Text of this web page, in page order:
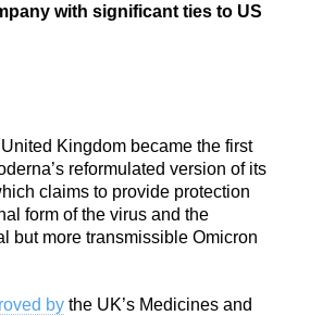
with significant ties to US
Kingdom became the first
reformulated version of its
claims to provide protection
form of the virus and the
but more transmissible Omicron
by the UK’s Medicines and